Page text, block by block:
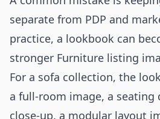
separate from PDP and
practice, a lookbook can
stronger Furniture listing
For a sofa collection, the
a full-room image, a seating
close-up, a modular layout